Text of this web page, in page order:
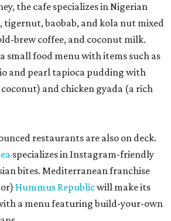
the cafe specializes in Nigerian
tigernut, baobab, and kola nut mixed
brew coffee, and coconut milk.
small food menu with items such as
and pearl tapioca pudding with
and chicken gyada (a rich
restaurants are also on deck.
specializes in Instagram-friendly
bites. Mediterranean franchise
Hummus Republicwill make its
a menu featuring build-your-own